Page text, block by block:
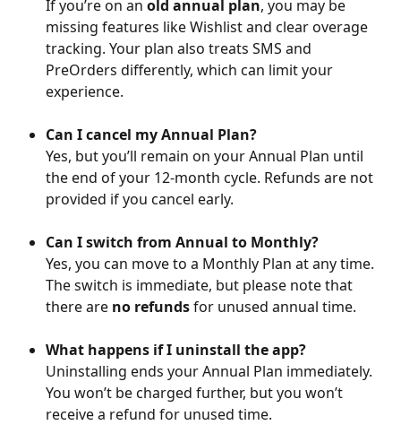
If you’re on an old annual plan, you may be
missing features like Wishlist and clear overage
tracking. Your plan also treats SMS and
PreOrders differently, which can limit your
experience.
Can I cancel my Annual Plan?
Yes, but you’ll remain on your Annual Plan until
the end of your 12-month cycle. Refunds are not
provided if you cancel early.
Can I switch from Annual to Monthly?
Yes, you can move to a Monthly Plan at any time.
The switch is immediate, but please note that
there are no refunds for unused annual time.
What happens if I uninstall the app?
Uninstalling ends your Annual Plan immediately.
You won’t be charged further, but you won’t
receive a refund for unused time.